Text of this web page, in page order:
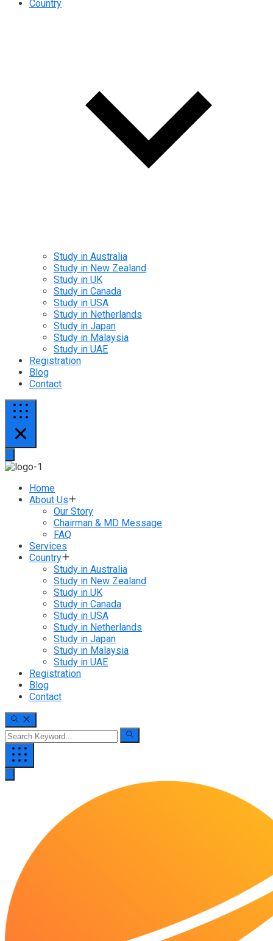
Country
Study in Australia
Study in New Zealand
Study in UK
Study in Canada
Study in USA
Study in Netherlands
Study in Japan
Study in Malaysia
Study in UAE
Registration
Blog
Contact
Home
About Us
Our Story
Chairman & MD Message
FAQ
Services
Country
Study in Australia
Study in New Zealand
Study in UK
Study in Canada
Study in USA
Study in Netherlands
Study in Japan
Study in Malaysia
Study in UAE
Registration
Blog
Contact